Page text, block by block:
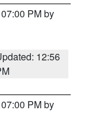
PM by
12:56
PM by